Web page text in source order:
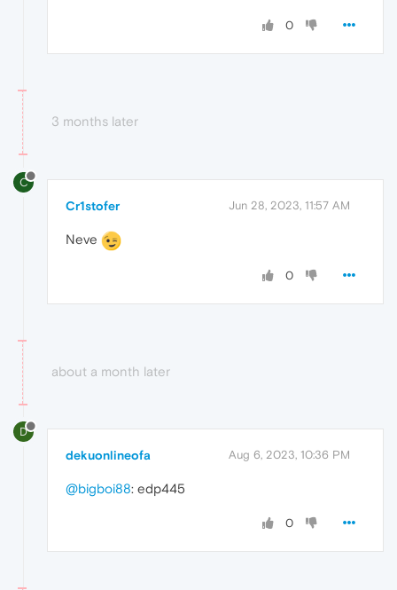
0
3 months later
C
Cr1stofer Jun 28, 2023, 11:57 AM
Neve
0
about a month later
D
dekuonlineofa Aug 6, 2023, 10:36 PM
@bigboi88: edp445
0